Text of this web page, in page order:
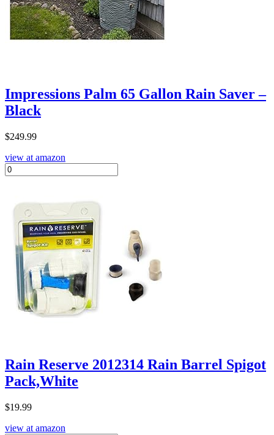
Impressions Palm 65 Gallon Rain Saver –
Black
$249.99
view at amazon
Rain Reserve 2012314 Rain Barrel Spigot
Pack,White
$19.99
view at amazon